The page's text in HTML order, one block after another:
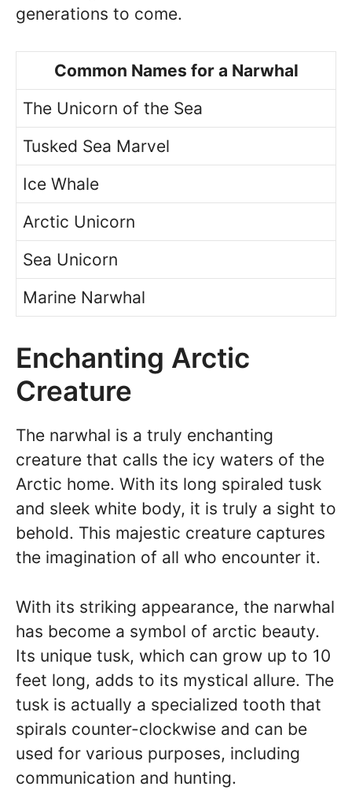
generations to come.
Common Names for a Narwhal
The Unicorn of the Sea
Tusked Sea Marvel
Ice Whale
Arctic Unicorn
Sea Unicorn
Marine Narwhal
Enchanting Arctic
Creature
The narwhal is a truly enchanting
creature that calls the icy waters of the
Arctic home. With its long spiraled tusk
and sleek white body, it is truly a sight to
behold. This majestic creature captures
the imagination of all who encounter it.
With its striking appearance, the narwhal
has become a symbol of arctic beauty.
Its unique tusk, which can grow up to 10
feet long, adds to its mystical allure. The
tusk is actually a specialized tooth that
spirals counter-clockwise and can be
used for various purposes, including
communication and hunting.